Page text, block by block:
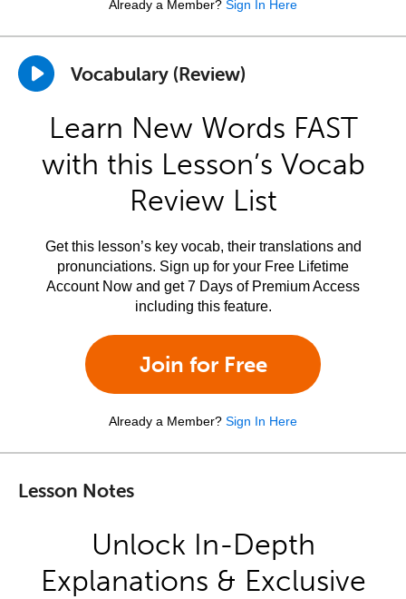
Already a Member? Sign In Here
Vocabulary (Review)
Learn New Words FAST
with this Lesson’s Vocab
Review List
Get this lesson’s key vocab, their translations and
pronunciations. Sign up for your Free Lifetime
Account Now and get 7 Days of Premium Access
including this feature.
Join for Free
Already a Member? Sign In Here
Lesson Notes
Unlock In-Depth
Explanations & Exclusive